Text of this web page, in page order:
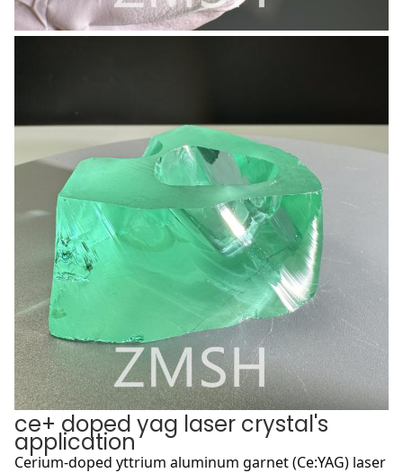
ce+ doped yag laser crystal's
application
Cerium-doped yttrium aluminum garnet (Ce:YAG) laser